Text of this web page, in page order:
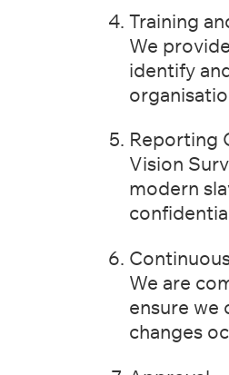
Training
We
identify
Reporting
Vision
modern
We are
ensure we
changes